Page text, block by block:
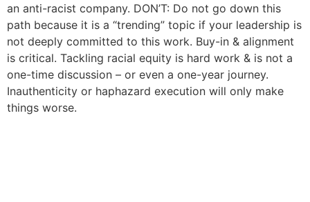
an anti-racist company. DON’T: Do not go down this
path because it is a “trending” topic if your leadership is
not deeply committed to this work. Buy-in & alignment
is critical. Tackling racial equity is hard work & is not a
one-time discussion – or even a one-year journey.
Inauthenticity or haphazard execution will only make
things worse.